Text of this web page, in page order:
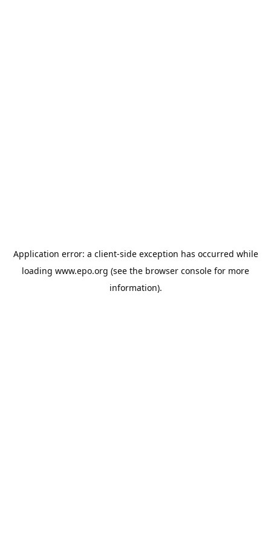
Application error: a client-side exception has occurred while
loading www.epo.org (see the browser console for more
information).